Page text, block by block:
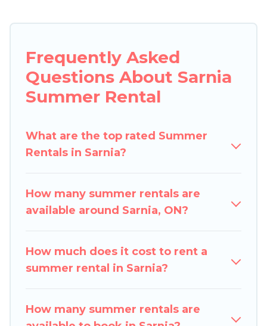
indoor/outdoor pools, hot tubs, WiFi, beach
access, nearby parks, luxury bedrooms,
bathtubs, and pet-allowed environments.
a summer vacation you do not want to forget
easily? Pigeon Bay Cottages summer rental
needing a unique style condo, luxury resort,
villas, bungalow, cozy cabin, RV, or
covered for your next summer holiday.
Frequently Asked
Questions About Sarnia
Summer Rental
What are the top rated Summer
Rentals in Sarnia?
How many summer rentals are
available around Sarnia, ON?
How much does it cost to rent a
summer rental in Sarnia?
How many summer rentals are